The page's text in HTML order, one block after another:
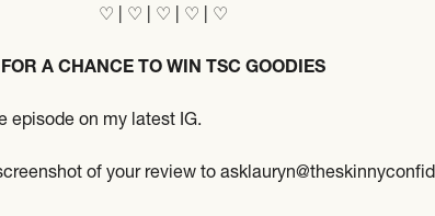
♡ | ♡ | ♡ | ♡ | ♡
FOR A CHANCE TO WIN TSC GOODIES
episode on my latest IG.
of your review to